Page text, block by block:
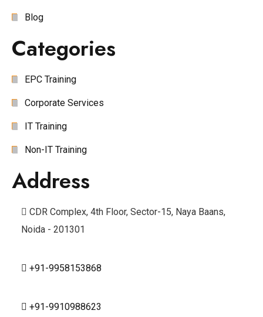
Blog
Categories
EPC Training
Corporate Services
IT Training
Non-IT Training
Address
CDR Complex, 4th Floor, Sector-15, Naya Baans,
Noida - 201301
+91-9958153868
+91-9910988623